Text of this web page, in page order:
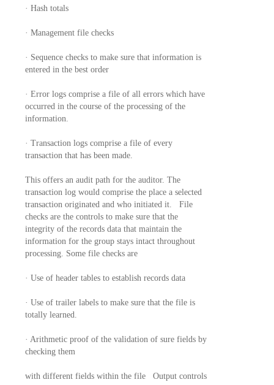
· Hash totals
· Management file checks
· Sequence checks to make sure that information is
entered in the best order
· Error logs comprise a file of all errors which have
occurred in the course of the processing of the
information.
· Transaction logs comprise a file of every
transaction that has been made.
This offers an audit path for the auditor. The
transaction log would comprise the place a selected
transaction originated and who initiated it. File
checks are the controls to make sure that the
integrity of the records data that maintain the
information for the group stays intact throughout
processing. Some file checks are
· Use of header tables to establish records data
· Use of trailer labels to make sure that the file is
totally learned.
· Arithmetic proof of the validation of sure fields by
checking them
with different fields within the file Output controls